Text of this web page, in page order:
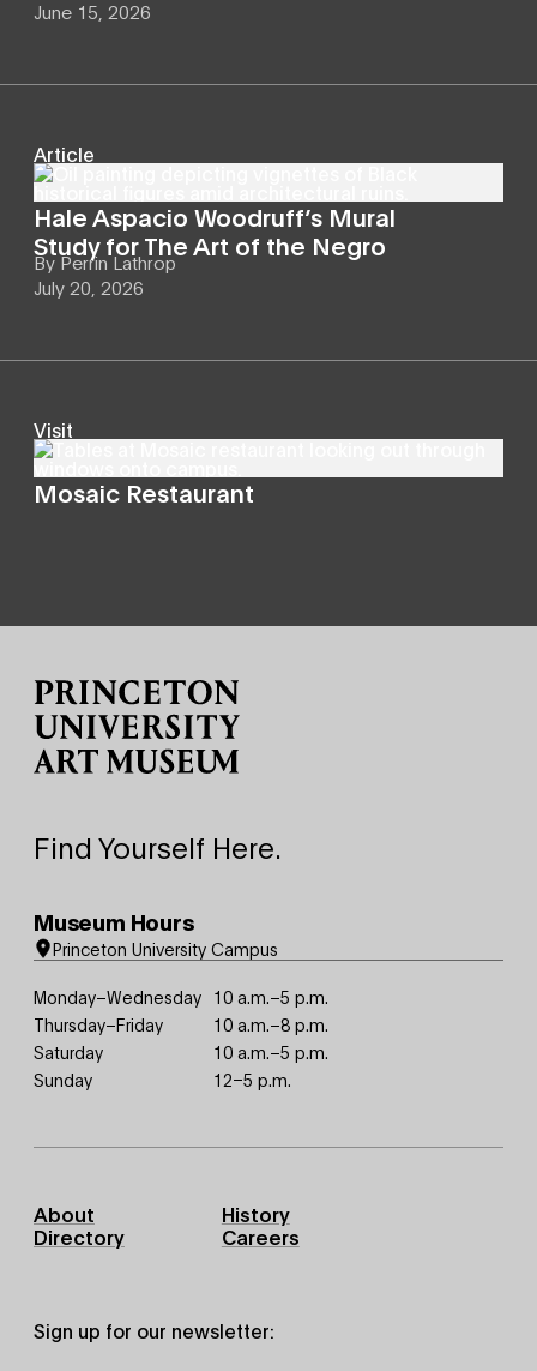
June 15, 2026
Article
Hale Aspacio Woodruff’s Mural
Study for The Art of the Negro
By Perrin Lathrop
July 20, 2026
Visit
Mosaic Restaurant
Find Yourself Here.
Museum Hours
Princeton University Campus
Monday–Wednesday 10 a.m.–5 p.m.
Thursday–Friday
10 a.m.–8 p.m.
Saturday
10 a.m.–5 p.m.
Sunday
12–5 p.m.
Footer
Primary
About
History
Directory
Careers
Sign up for our newsletter: